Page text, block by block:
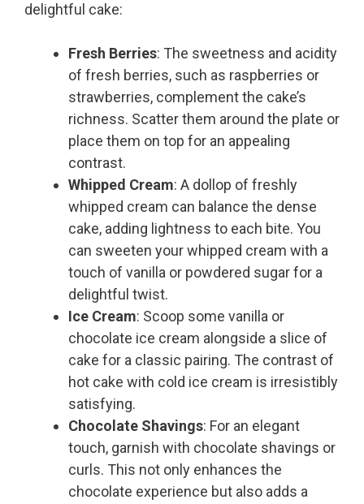
delightful cake:
Fresh Berries: The sweetness and acidity
of fresh berries, such as raspberries or
strawberries, complement the cake’s
richness. Scatter them around the plate or
place them on top for an appealing
contrast.
Whipped Cream: A dollop of freshly
whipped cream can balance the dense
cake, adding lightness to each bite. You
can sweeten your whipped cream with a
touch of vanilla or powdered sugar for a
delightful twist.
Ice Cream: Scoop some vanilla or
chocolate ice cream alongside a slice of
cake for a classic pairing. The contrast of
hot cake with cold ice cream is irresistibly
satisfying.
Chocolate Shavings: For an elegant
touch, garnish with chocolate shavings or
curls. This not only enhances the
chocolate experience but also adds a